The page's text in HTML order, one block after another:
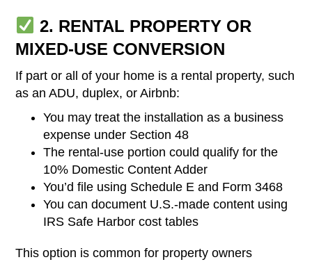
2. RENTAL PROPERTY OR
MIXED-USE CONVERSION
If part or all of your home is a rental property, such
as an ADU, duplex, or Airbnb:
You may treat the installation as a business
expense under Section 48
The rental-use portion could qualify for the
10% Domestic Content Adder
You’d file using Schedule E and Form 3468
You can document U.S.-made content using
IRS Safe Harbor cost tables
This option is common for property owners